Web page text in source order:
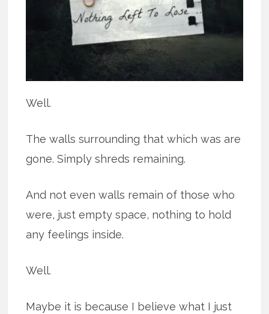
Well.
The walls surrounding that which was are
gone. Simply shreds remaining.
And not even walls remain of those who
were, just empty space, nothing to hold
any feelings inside.
Well.
Maybe it is because I believe what I just